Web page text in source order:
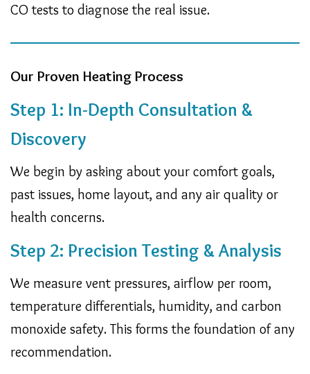
CO tests to diagnose the real issue.
Our Proven Heating Process
Step 1: In-Depth Consultation &
Discovery
We begin by asking about your comfort goals,
past issues, home layout, and any air quality or
health concerns.
Step 2: Precision Testing & Analysis
We measure vent pressures, airflow per room,
temperature differentials, humidity, and carbon
monoxide safety. This forms the foundation of any
recommendation.